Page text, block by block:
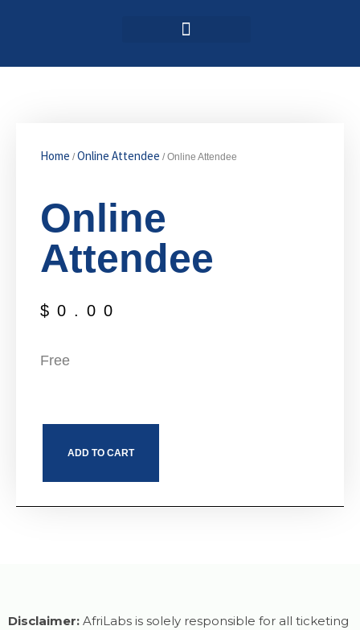
Home /Online Attendee / Online Attendee
Online
Attendee
$ 0.00
Free
ADD TO CART
Disclaimer: AfriLabs is solely responsible for all ticketing